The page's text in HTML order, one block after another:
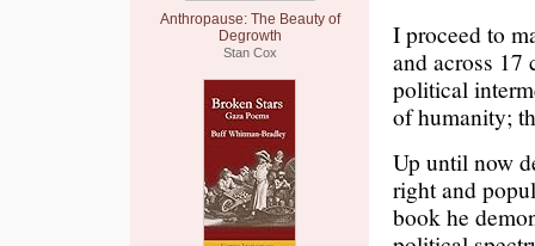
Anthropause: The Beauty of
Degrowth
Stan Cox
I proceed to
and across 17
political
of humanity;
Up until now
right and
book he